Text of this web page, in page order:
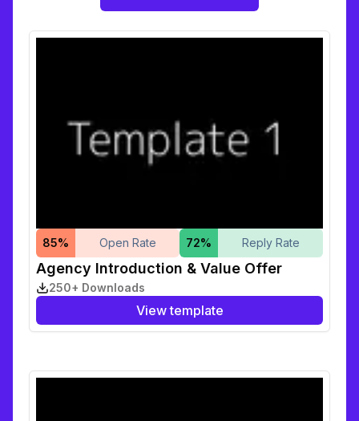
85% Open Rate 72% Reply Rate
Agency Introduction & Value Offer
View template
250+ Downloads